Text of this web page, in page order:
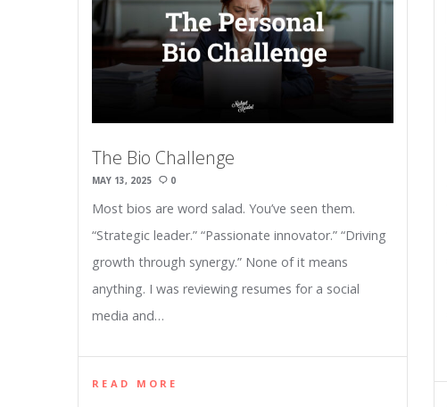
The Bio Challenge
MAY 13, 2025 0
Most bios are word salad. You’ve seen them.
“Strategic leader.” “Passionate innovator.” “Driving
growth through synergy.” None of it means
anything. I was reviewing resumes for a social
media and…
READ MORE